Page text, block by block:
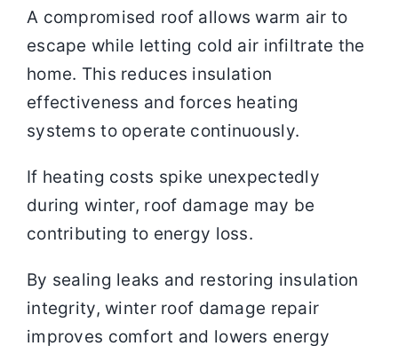
A compromised roof allows warm air to
escape while letting cold air infiltrate the
home. This reduces insulation
effectiveness and forces heating
systems to operate continuously.
If heating costs spike unexpectedly
during winter, roof damage may be
contributing to energy loss.
By sealing leaks and restoring insulation
integrity, winter roof damage repair
improves comfort and lowers energy